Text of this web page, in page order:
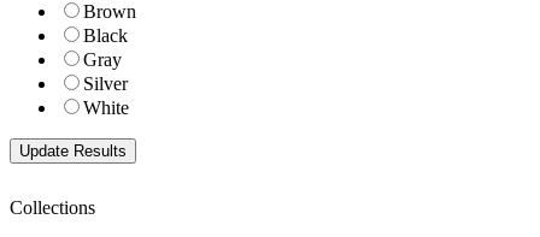
Brown
Black
Gray
Silver
White
Collections